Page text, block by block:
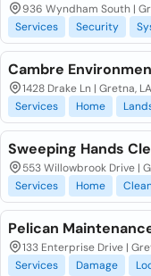
936 Wyndham South |
Services
Security
Cambre
1428 Drake Ln | Gretna,
Services
Home
Sweeping Hands
553 Willowbrook Drive |
Services
Home
Pelican
133 Enterprise Drive |
Services
Damage